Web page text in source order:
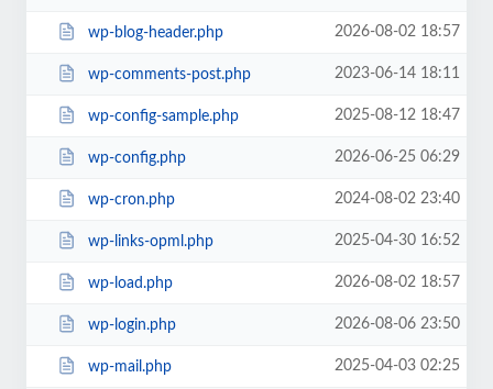
wp-blog-header.php 2026-08-02 18:57
wp-comments-post.php 2023-06-14 18:11
wp-config-sample.php 2025-08-12 18:47
wp-config.php 2026-06-25 06:29
wp-cron.php 2024-08-02 23:40
wp-links-opml.php 2025-04-30 16:52
wp-load.php 2026-08-02 18:57
wp-login.php 2026-08-06 23:50
wp-mail.php 2025-04-03 02:25